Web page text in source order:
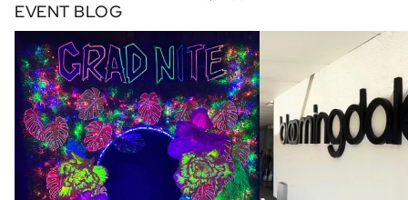
EVENT BLOG
Six Flags Magic Mountain Bloomingdale Floral